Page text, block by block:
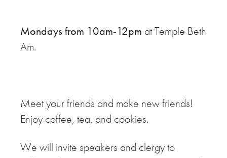
Mondays from 10am-12pm at Temple Beth
Am.
Meet your friends and make new friends!
Enjoy coffee, tea, and cookies.
We will invite speakers and clergy to